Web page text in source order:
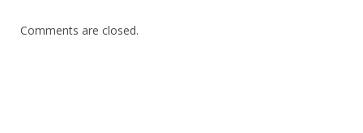
Comments are closed.